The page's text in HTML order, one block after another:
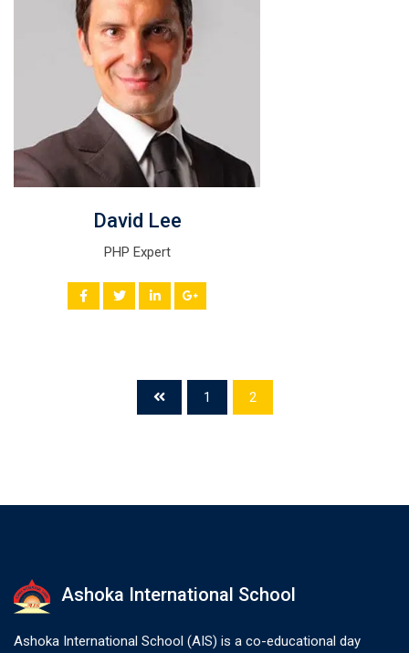
David Lee
PHP Expert
1 2
Ashoka International School
Ashoka International School (AIS) is a co-educational day